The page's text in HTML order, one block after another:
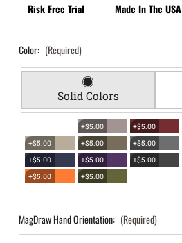
Risk Free Trial Made In The USA
Color: (Required)
Solid Colors
+$5.00 +$5.00
+$5.00
+$5.00 +$5.00
+$5.00
+$5.00 +$5.00
+$5.00
+$5.00
MagDraw Hand Orientation: (Required)